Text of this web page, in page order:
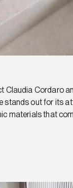
Claudia Cordaro
stands out for its
materials that